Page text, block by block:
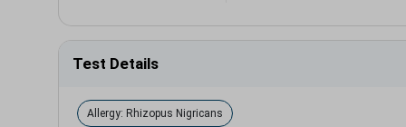
Test Details
Allergy: Rhizopus Nigricans